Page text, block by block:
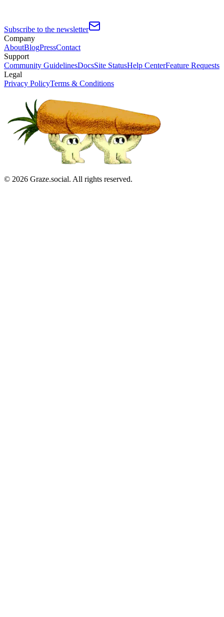
Subscribe to the newsletter
Company
AboutBlogPressContact
Support
Community GuidelinesDocsSite StatusHelp CenterFeature Requests
Legal
Privacy PolicyTerms & Conditions
© 2026 Graze.social. All rights reserved.